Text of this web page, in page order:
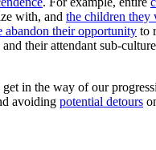
with, and the children
abandon their opportunity to
their attendant sub-
in the way of our
avoiding potential detours